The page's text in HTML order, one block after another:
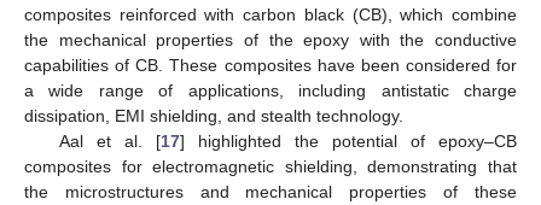
composites reinforced with carbon black (CB), which combine
the mechanical properties of the epoxy with the conductive
capabilities of CB. These composites have been considered for
a wide range of applications, including antistatic charge
dissipation, EMI shielding, and stealth technology.
Aal et al. [17] highlighted the potential of epoxy–CB
composites for electromagnetic shielding, demonstrating that
the microstructures and mechanical properties of these